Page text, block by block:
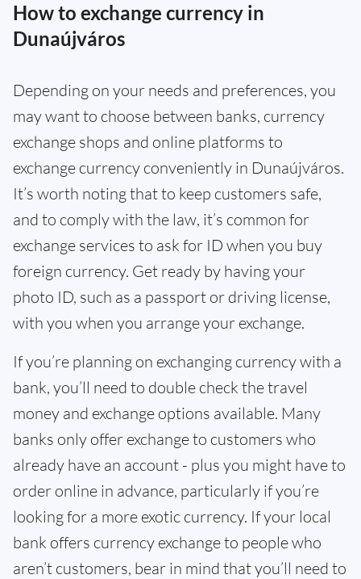
How to exchange currency in
Dunaújváros
Depending on your needs and preferences, you
may want to choose between banks, currency
exchange shops and online platforms to
exchange currency conveniently in Dunaújváros.
It’s worth noting that to keep customers safe,
and to comply with the law, it’s common for
exchange services to ask for ID when you buy
foreign currency. Get ready by having your
photo ID, such as a passport or driving license,
with you when you arrange your exchange.
If you’re planning on exchanging currency with a
bank, you’ll need to double check the travel
money and exchange options available. Many
banks only offer exchange to customers who
already have an account - plus you might have to
order online in advance, particularly if you’re
looking for a more exotic currency. If your local
bank offers currency exchange to people who
aren’t customers, bear in mind that you’ll need to